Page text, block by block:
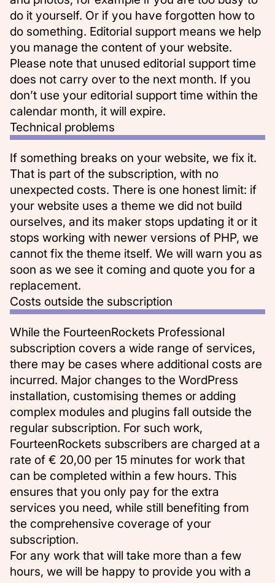
do it yourself. Or if you have forgotten how to
do something. Editorial support means we help
you manage the content of your website.
Please note that unused editorial support time
does not carry over to the next month. If you
don’t use your editorial support time within the
calendar month, it will expire.
Technical problems
If something breaks on your website, we fix it.
That is part of the subscription, with no
unexpected costs. There is one honest limit: if
your website uses a theme we did not build
ourselves, and its maker stops updating it or it
stops working with newer versions of PHP, we
cannot fix the theme itself. We will warn you as
soon as we see it coming and quote you for a
replacement.
Costs outside the subscription
While the FourteenRockets Professional
subscription covers a wide range of services,
there may be cases where additional costs are
incurred. Major changes to the WordPress
installation, customising themes or adding
complex modules and plugins fall outside the
regular subscription. For such work,
FourteenRockets subscribers are charged at a
rate of € 20,00 per 15 minutes for work that
can be completed within a few hours. This
ensures that you only pay for the extra
services you need, while still benefiting from
the comprehensive coverage of your
subscription.
For any work that will take more than a few
hours, we will be happy to provide you with a